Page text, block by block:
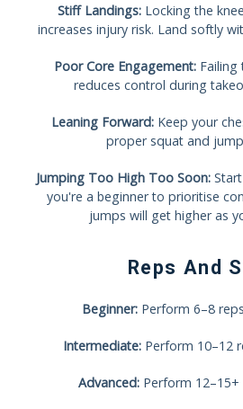
Stiff Landings: Locking the
increases injury risk. Land softly
Poor Core Engagement:Failing
reduces control during
Leaning Forward:Keep your
proper squat and
Jumping Too High Too Soon:Start
you're a beginner to prioritise
jumps will get higher as
Reps And
Beginner:Perform 6–8
Intermediate: Perform 10–12
Advanced:Perform 12–15+